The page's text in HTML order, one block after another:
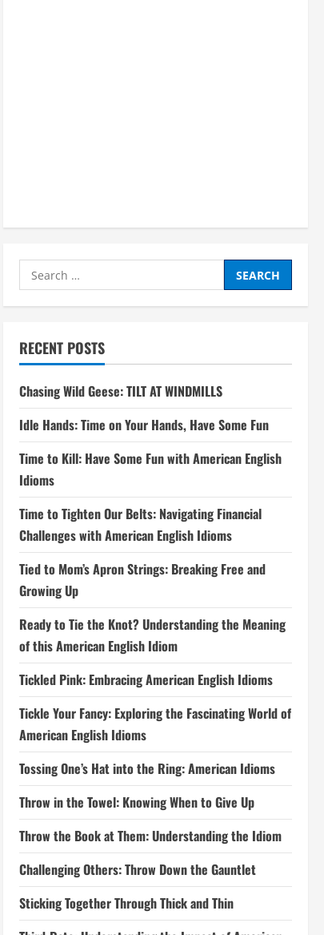
Search
for:
RECENT POSTS
Chasing Wild Geese: TILT AT WINDMILLS
Idle Hands: Time on Your Hands, Have Some Fun
Time to Kill: Have Some Fun with American English
Idioms
Time to Tighten Our Belts: Navigating Financial
Challenges with American English Idioms
Tied to Mom’s Apron Strings: Breaking Free and
Growing Up
Ready to Tie the Knot? Understanding the Meaning
of this American English Idiom
Tickled Pink: Embracing American English Idioms
Tickle Your Fancy: Exploring the Fascinating World of
American English Idioms
Tossing One’s Hat into the Ring: American Idioms
Throw in the Towel: Knowing When to Give Up
Throw the Book at Them: Understanding the Idiom
Challenging Others: Throw Down the Gauntlet
Sticking Together Through Thick and Thin